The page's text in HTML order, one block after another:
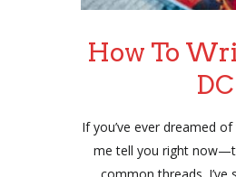
How To
If you’ve ever dreamed
me tell you right